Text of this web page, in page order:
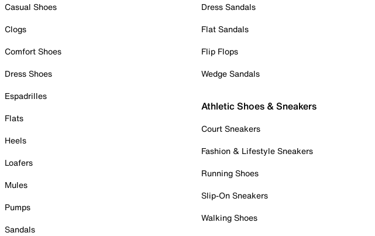
Casual Shoes
Clogs
Comfort Shoes
Dress Shoes
Espadrilles
Flats
Heels
Loafers
Mules
Pumps
Sandals
Dress Sandals
Flat Sandals
Flip Flops
Wedge Sandals
Athletic Shoes & Sneakers
Court Sneakers
Fashion & Lifestyle Sneakers
Running Shoes
Slip-On Sneakers
Walking Shoes